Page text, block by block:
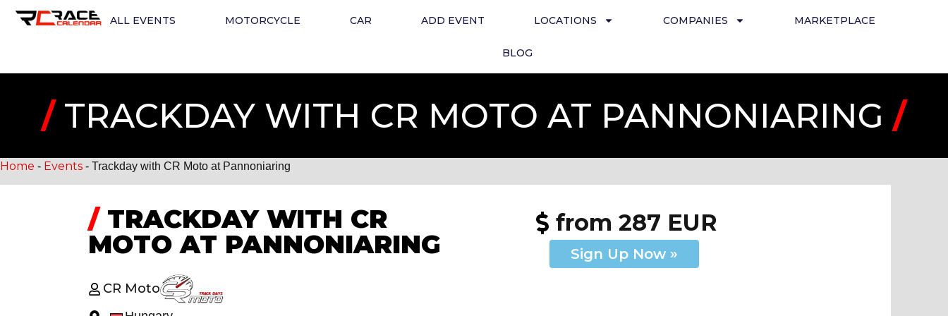
ALL EVENTS MOTORCYCLE CAR ADD EVENT LOCATIONS COMPANIES MARKETPLACE
BLOG
/TRACKDAY WITH CR MOTO AT PANNONIARING /
Home - Events - Trackday with CR Moto at Pannoniaring
/TRACKDAY WITH CR
MOTO AT PANNONIARING
CR Moto
from 287 EUR
Sign Up Now »